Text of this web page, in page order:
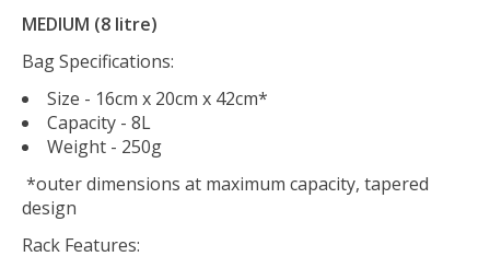
MEDIUM (8 litre)
Bag Specifications:
Size - 16cm x 20cm x 42cm*
Capacity - 8L
Weight - 250g
*outer dimensions at maximum capacity, tapered
design
Rack Features: